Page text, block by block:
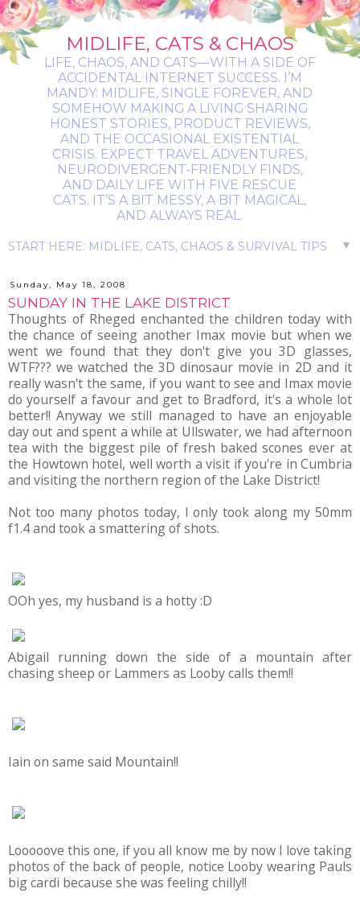
MIDLIFE, CATS & CHAOS
LIFE, CHAOS, AND CATS—WITH A SIDE OF
ACCIDENTAL INTERNET SUCCESS. I’M
MANDY: MIDLIFE, SINGLE FOREVER, AND
SOMEHOW MAKING A LIVING SHARING
HONEST STORIES, PRODUCT REVIEWS,
AND THE OCCASIONAL EXISTENTIAL
CRISIS. EXPECT TRAVEL ADVENTURES,
NEURODIVERGENT-FRIENDLY FINDS,
AND DAILY LIFE WITH FIVE RESCUE
CATS. IT’S A BIT MESSY, A BIT MAGICAL,
AND ALWAYS REAL.
▼
Sunday, May 18, 2008
SUNDAY IN THE LAKE DISTRICT
Thoughts of Rheged enchanted the children today with
the chance of seeing another Imax movie but when we
went we found that they don't give you 3D glasses,
WTF??? we watched the 3D dinosaur movie in 2D and it
really wasn't the same, if you want to see and Imax movie
do yourself a favour and get to Bradford, it's a whole lot
better!! Anyway we still managed to have an enjoyable
day out and spent a while at Ullswater, we had afternoon
tea with the biggest pile of fresh baked scones ever at
the Howtown hotel, well worth a visit if you're in Cumbria
and visiting the northern region of the Lake District!
Not too many photos today, I only took along my 50mm
f1.4 and took a smattering of shots.
OOh yes, my husband is a hotty :D
Abigail running down the side of a mountain after
chasing sheep or Lammers as Looby calls them!!
Iain on same said Mountain!!
Looooove this one, if you all know me by now I love taking
photos of the back of people, notice Looby wearing Pauls
big cardi because she was feeling chilly!!